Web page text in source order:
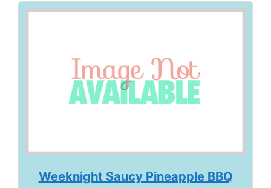
Weeknight Saucy Pineapple BBQ